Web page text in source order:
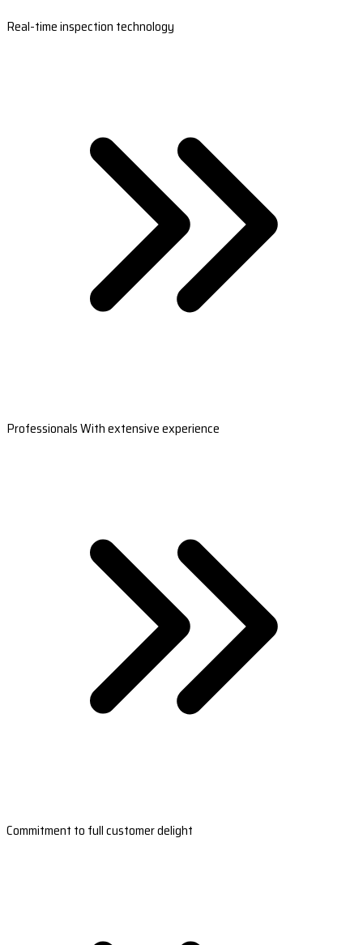
Real-time inspection technology
Professionals With extensive experience
Commitment to full customer delight